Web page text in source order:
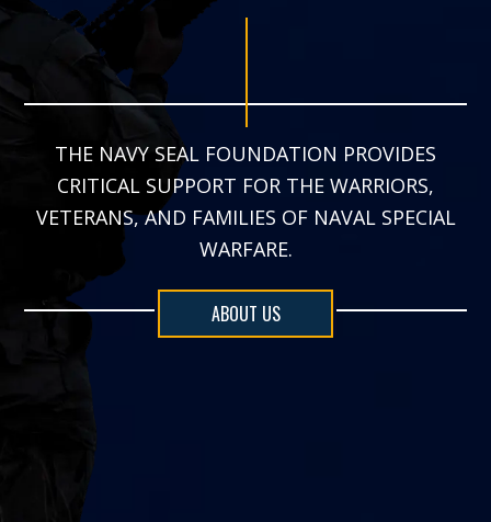
THE NAVY SEAL FOUNDATION PROVIDES
CRITICAL SUPPORT FOR THE WARRIORS,
VETERANS, AND FAMILIES OF NAVAL SPECIAL
WARFARE.
ABOUT US